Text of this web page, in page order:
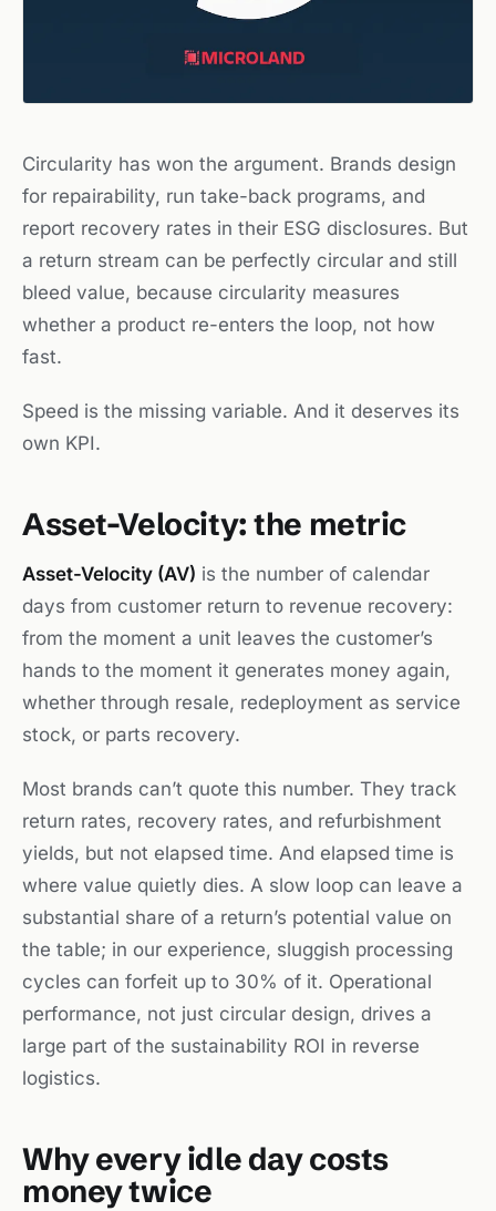
Circularity has won the argument. Brands design
for repairability, run take-back programs, and
report recovery rates in their ESG disclosures. But
a return stream can be perfectly circular and still
bleed value, because circularity measures
whether a product re-enters the loop, not how
fast.
Speed is the missing variable. And it deserves its
own KPI.
Asset-Velocity: the metric
Asset-Velocity (AV) is the number of calendar
days from customer return to revenue recovery:
from the moment a unit leaves the customer’s
hands to the moment it generates money again,
whether through resale, redeployment as service
stock, or parts recovery.
Most brands can’t quote this number. They track
return rates, recovery rates, and refurbishment
yields, but not elapsed time. And elapsed time is
where value quietly dies. A slow loop can leave a
substantial share of a return’s potential value on
the table; in our experience, sluggish processing
cycles can forfeit up to 30% of it. Operational
performance, not just circular design, drives a
large part of the sustainability ROI in reverse
logistics.
Why every idle day costs
money twice